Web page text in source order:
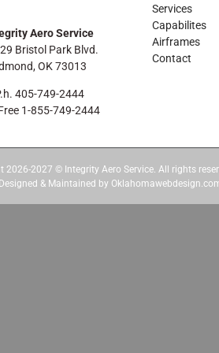
Aero Service
Bristol Park Blvd.
OK 73013
405-749-2444
1-855-749-2444
Services
Capabilites
Airframes
Contact
2026-2027 © Integrity Aero Service. All rights
& Maintained by